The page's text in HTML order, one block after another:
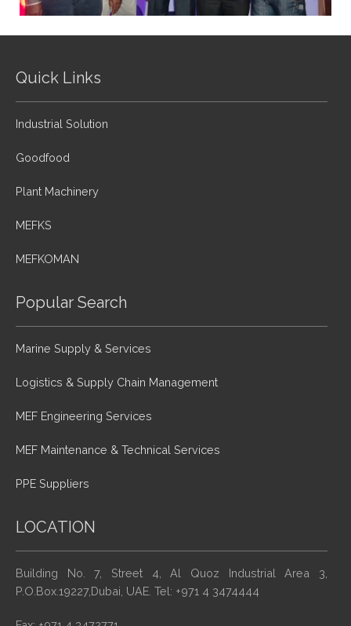
Quick Links
Industrial Solution
Goodfood
Plant Machinery
MEFKS
MEFKOMAN
Popular Search
Marine Supply & Services
Logistics & Supply Chain Management
MEF Engineering Services
MEF Maintenance & Technical Services
PPE Suppliers
LOCATION
Building No. 7, Street 4, Al Quoz Industrial Area 3,
P.O.Box.19227,Dubai, UAE. Tel: +971 4 3474444